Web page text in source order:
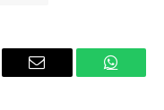
Email